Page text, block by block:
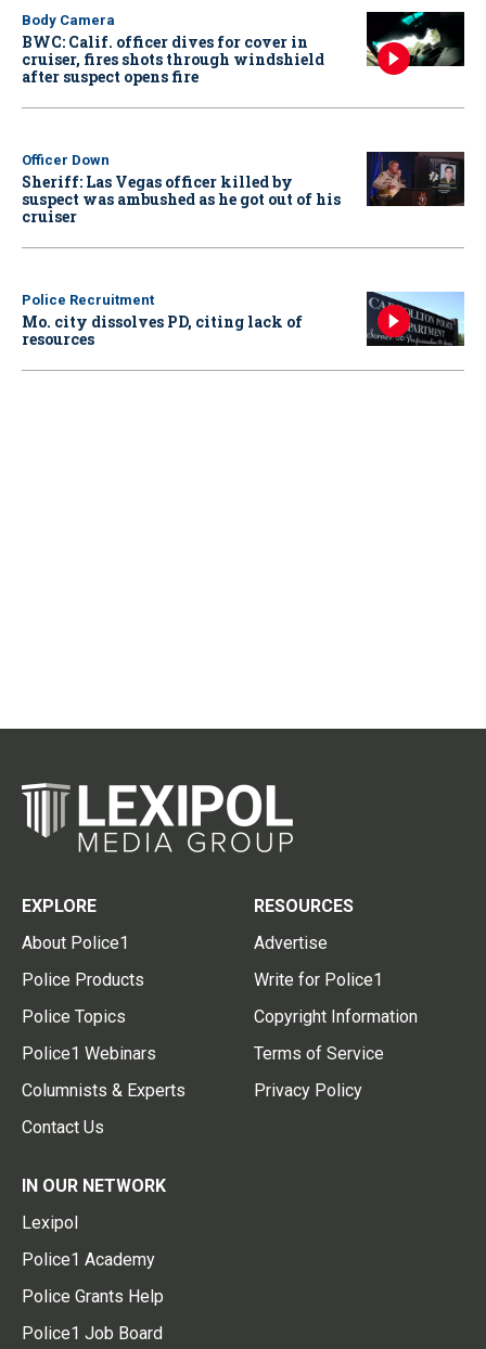
Body Camera
BWC: Calif. officer dives for cover in
cruiser, fires shots through windshield
after suspect opens fire
Officer Down
Sheriff: Las Vegas officer killed by
suspect was ambushed as he got out of his
cruiser
Police Recruitment
Mo. city dissolves PD, citing lack of
resources
EXPLORE
About Police1
Police Products
Police Topics
Police1 Webinars
Columnists & Experts
Contact Us
RESOURCES
Advertise
Write for Police1
Copyright Information
Terms of Service
Privacy Policy
IN OUR NETWORK
Lexipol
Police1 Academy
Police Grants Help
Police1 Job Board